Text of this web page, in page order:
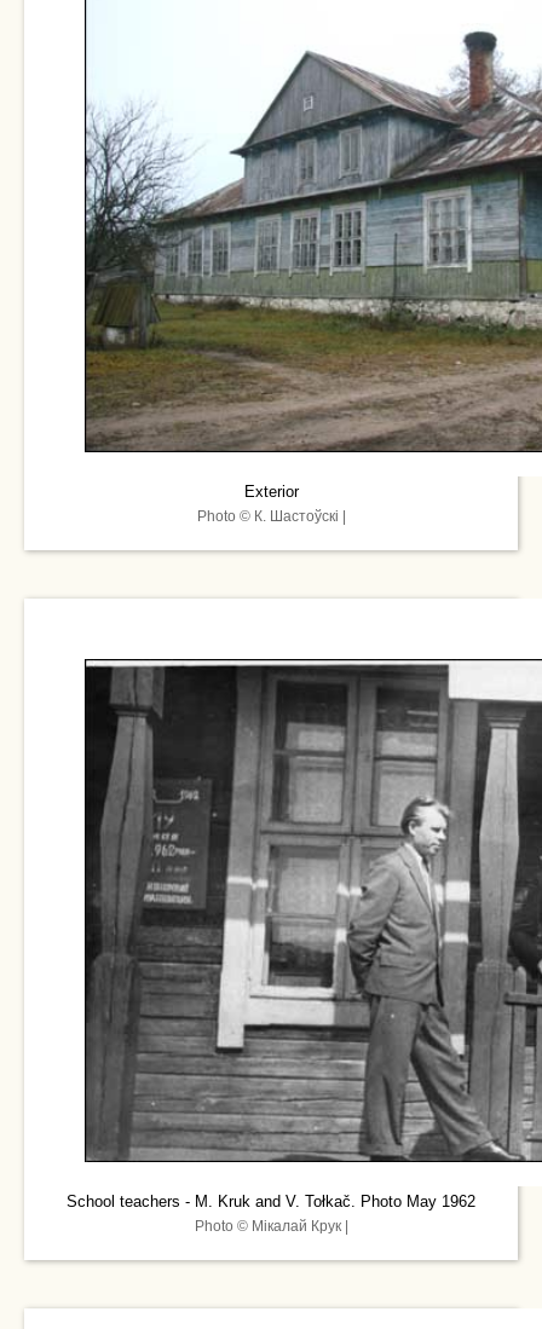
Exterior
Photo © К. Шастоўскі |
School teachers - M. Kruk and V. Tołkač. Photo May 1962
Photo © Мікалай Крук |